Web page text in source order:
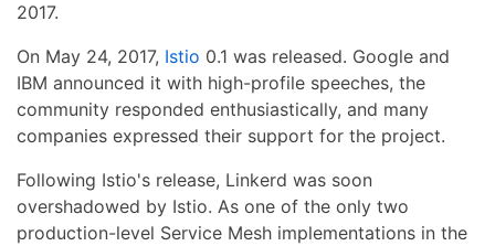
2017.
On May 24, 2017, Istio 0.1 was released. Google and
IBM announced it with high-profile speeches, the
community responded enthusiastically, and many
companies expressed their support for the project.
Following Istio's release, Linkerd was soon
overshadowed by Istio. As one of the only two
production-level Service Mesh implementations in the